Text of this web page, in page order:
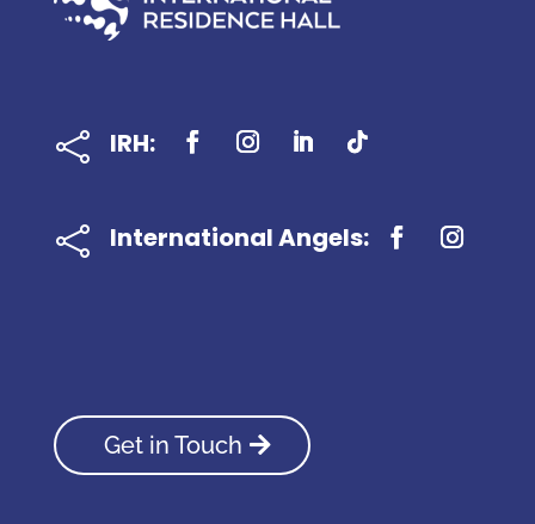
 IRH:
 International Angels:
Get in Touch